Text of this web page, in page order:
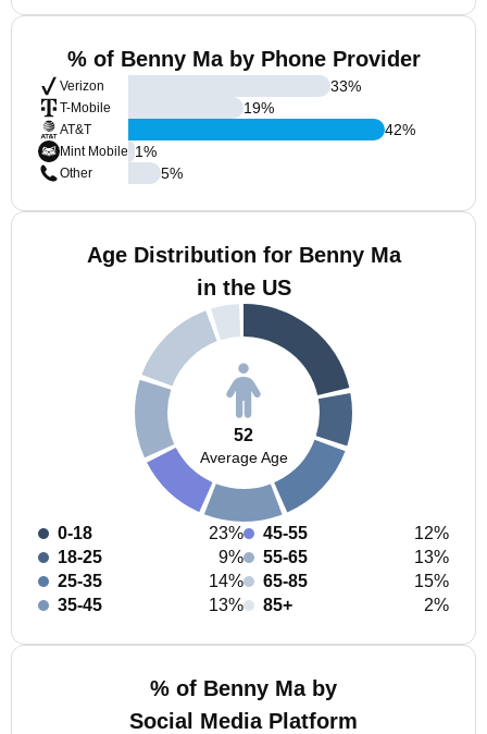
% of Benny Ma by Phone Provider
Verizon
T-Mobile
AT&T
Mint Mobile
Other
33%
19%
42%
1%
5%
Age Distribution for Benny Ma
in the US
52
Average Age
0-18
23%
18-25
9%
25-35
14%
35-45
13%
45-55
12%
55-65
13%
65-85
15%
85+
2%
% of Benny Ma by
Social Media Platform